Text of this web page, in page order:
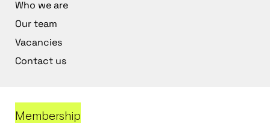
Who we are
Our team
Vacancies
Contact us
Membership